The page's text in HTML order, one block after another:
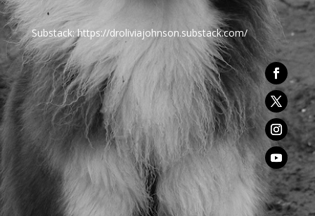
Substack:https://droliviajohnson.substack.com/